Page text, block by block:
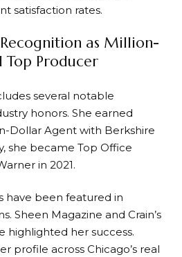
satisfaction rates.
as Million-
Producer
several notable
honors. She earned
Dollar Agent with Berkshire
she became Top Office
in 2021.
have been featured in
Sheen Magazine and Crain’s
highlighted her success.
profile across Chicago’s real